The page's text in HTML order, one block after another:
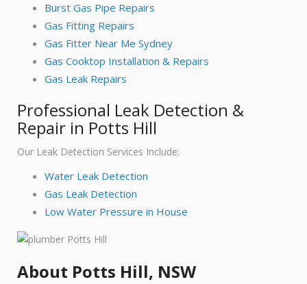
Burst Gas Pipe Repairs
Gas Fitting Repairs
Gas Fitter Near Me Sydney
Gas Cooktop Installation & Repairs
Gas Leak Repairs
Professional Leak Detection &
Repair in Potts Hill
Our Leak Detection Services Include:
Water Leak Detection
Gas Leak Detection
Low Water Pressure in House
About Potts Hill, NSW